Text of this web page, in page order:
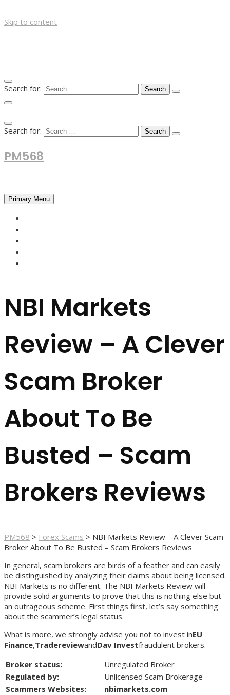
Skip to content
Search for:
Search for:
PM568
Primary Menu
NBI Markets
Review – A Clever
Scam Broker
About To Be
Busted – Scam
Brokers Reviews
PM568 > Forex Scams > NBI Markets Review – A Clever Scam
Broker About To Be Busted – Scam Brokers Reviews
In general, scam brokers are birds of a feather and can easily
be distinguished by analyzing their claims about being licensed.
NBI Markets is no different. The NBI Markets Review will
provide solid arguments to prove that this is nothing else but
an outrageous scheme. First things first, let’s say something
about the scammer’s legal status.
What is more, we strongly advise you not to invest inEU
Finance,TradereviewandDav Investfraudulent brokers.
Broker status:
Unregulated Broker
Regulated by:
Unlicensed Scam Brokerage
Scammers Websites:
nbimarkets.com